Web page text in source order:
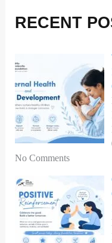
h
:
RECENT
No Comments